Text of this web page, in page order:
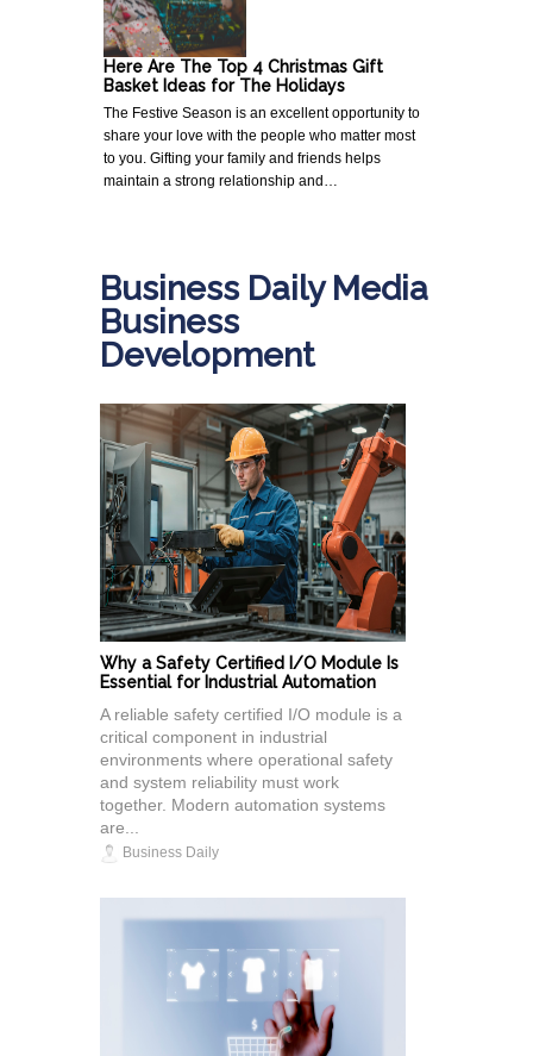
Here Are The Top 4 Christmas Gift
Basket Ideas for The Holidays
The Festive Season is an excellent opportunity to
share your love with the people who matter most
to you. Gifting your family and friends helps
maintain a strong relationship and…
Business Daily Media
Business
Development
Why a Safety Certified I/O Module Is
Essential for Industrial Automation
A reliable safety certified I/O module is a
critical component in industrial
environments where operational safety
and system reliability must work
together. Modern automation systems
are...
Business Daily